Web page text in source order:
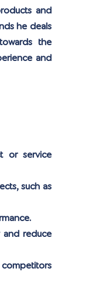
and
he deals
the
and
or service
such as
reduce